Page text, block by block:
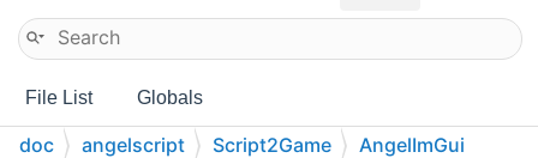
File List Globals
doc angelscript Script2Game AngelImGui